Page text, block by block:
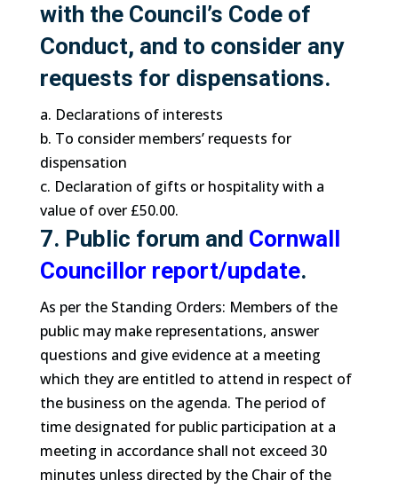
with the Council’s Code of
Conduct, and to consider any
requests for dispensations.
a. Declarations of interests
b. To consider members’ requests for
dispensation
c. Declaration of gifts or hospitality with a
value of over £50.00.
7. Public forum and Cornwall
Councillor report/update.
As per the Standing Orders: Members of the
public may make representations, answer
questions and give evidence at a meeting
which they are entitled to attend in respect of
the business on the agenda. The period of
time designated for public participation at a
meeting in accordance shall not exceed 30
minutes unless directed by the Chair of the